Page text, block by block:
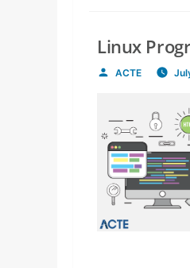
Linux
PostedACTE